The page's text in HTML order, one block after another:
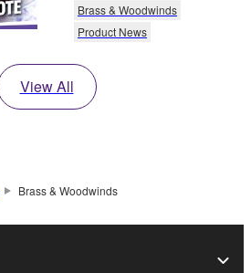
Brass & Woodwinds
Product News
View All
Brass & Woodwinds